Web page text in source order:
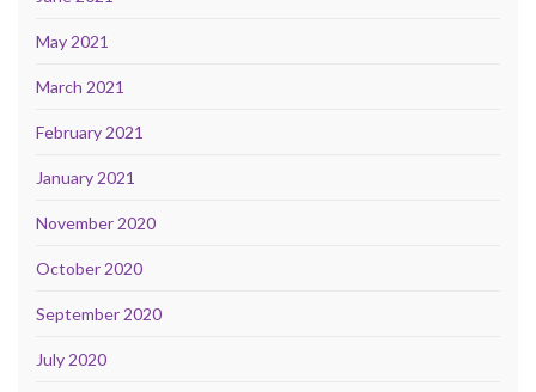
May 2021
March 2021
February 2021
January 2021
November 2020
October 2020
September 2020
July 2020